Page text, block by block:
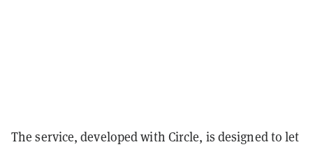
The service, developed with Circle, is designed to let